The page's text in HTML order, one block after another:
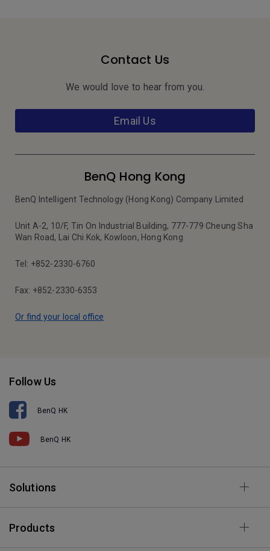
Contact Us
We would love to hear from you.
Email Us
BenQ Hong Kong
BenQ Intelligent Technology (Hong Kong) Company Limited
Unit A-2, 10/F, Tin On Industrial Building, 777-779 Cheung Sha
Wan Road, Lai Chi Kok, Kowloon, Hong Kong
Tel: +852-2330-6760
Fax: +852-2330-6353
Or find your local office
Follow Us
BenQ HK
BenQ HK
Solutions
Products